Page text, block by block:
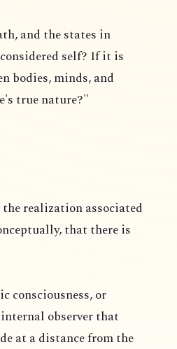
and the states in
self? If it is
bodies, minds, and
true nature?"
realization associated
that there is
consciousness, or
observer that
at a distance from the